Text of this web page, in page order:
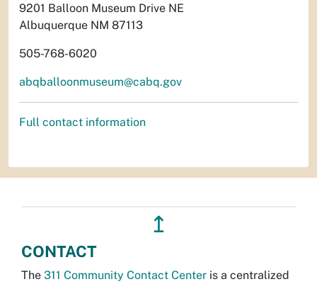
9201 Balloon Museum Drive NE
Albuquerque NM 87113
505-768-6020
abqballoonmuseum@cabq.gov
Full contact information
↥
CONTACT
The 311 Community Contact Center is a centralized